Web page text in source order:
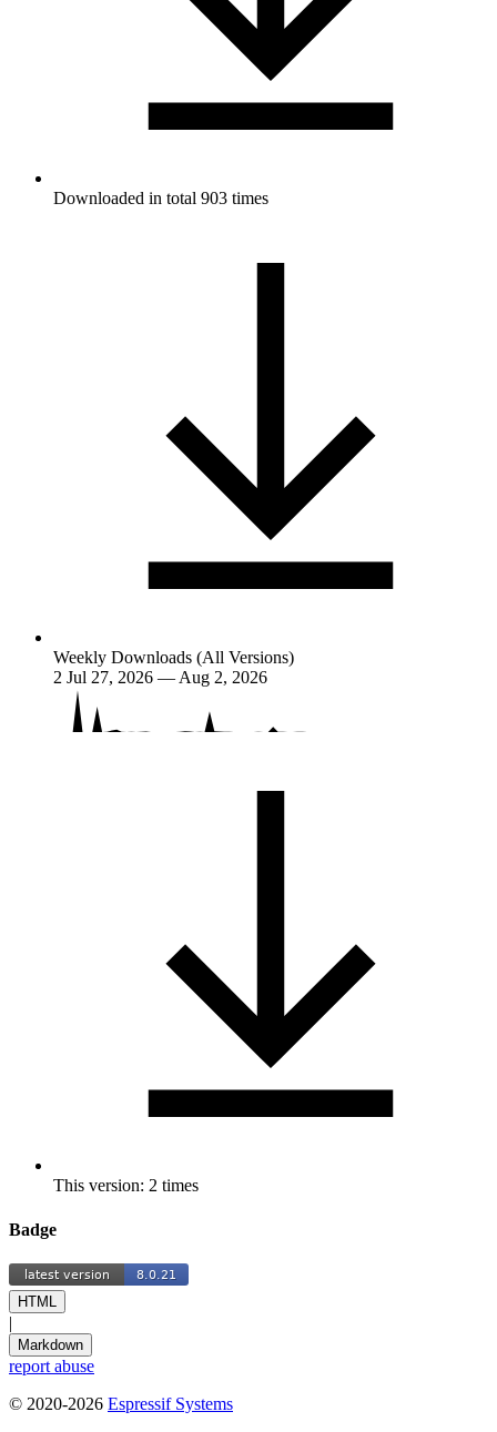
Downloaded in total 903 times
Weekly Downloads (All Versions)
2 Jul 27, 2026 — Aug 2, 2026
This version: 2 times
Badge
HTML
|
Markdown
report abuse
© 2020-2026 Espressif Systems